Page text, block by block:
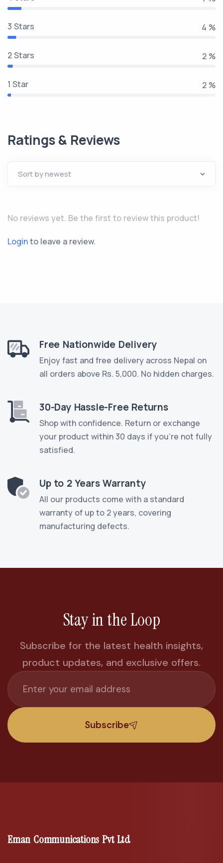
3 Stars 5 %
2 Stars 3 %
1 Star 2 %
Ratings & Reviews
No reviews yet. Be the first to review this product!
Loginto leave a review.
Free Nationwide Delivery
Enjoy fast and free delivery across Nepal on
all orders above Rs. 5,000. No hidden charges.
30-Day Hassle-Free Returns
Shop with confidence. Return or exchange
your product within 30 days if you're not fully
satisfied.
Up to 2 Years Warranty
All our products come with a standard
warranty of up to 2 years, covering
manufacturing defects.
Stay in the Loop
Subscribe for the latest health insights,
product updates, and exclusive offers.
Subscribe
Eman Communications Pvt Ltd